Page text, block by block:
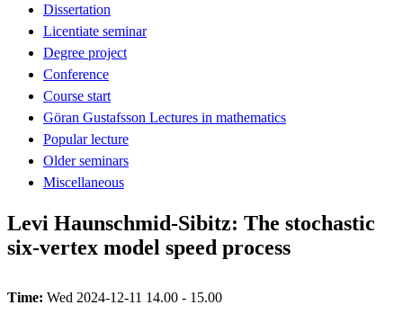
Dissertation
Licentiate seminar
Degree project
Conference
Course start
Göran Gustafsson Lectures in mathematics
Popular lecture
Older seminars
Miscellaneous
Levi Haunschmid-Sibitz: The stochastic
six-vertex model speed process
Time: Wed 2024-12-11 14.00 - 15.00